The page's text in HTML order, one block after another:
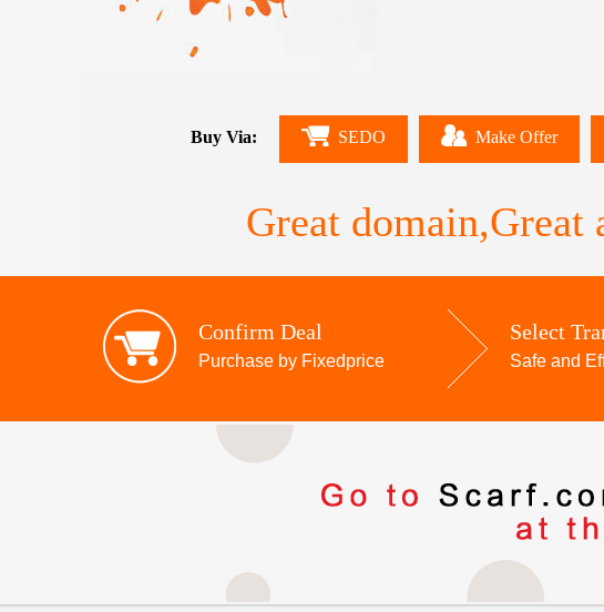
Great domain,Great
Buy Via: SEDO Make Offer
Confirm Deal
Purchase by Fixedprice
Select
Safe and